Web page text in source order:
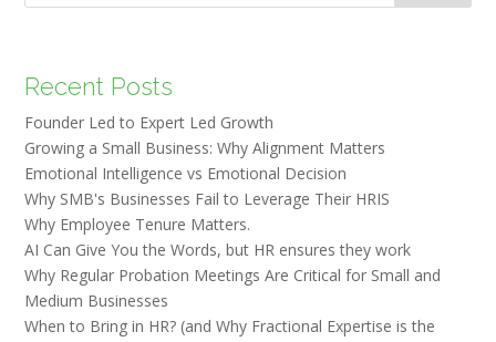
Recent Posts
Founder Led to Expert Led Growth
Growing a Small Business: Why Alignment Matters
Emotional Intelligence vs Emotional Decision
Why SMB's Businesses Fail to Leverage Their HRIS
Why Employee Tenure Matters.
AI Can Give You the Words, but HR ensures they work
Why Regular Probation Meetings Are Critical for Small and
Medium Businesses
When to Bring in HR? (and Why Fractional Expertise is the